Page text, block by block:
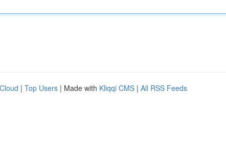
| Top Users | Made with Kliqqi CMS | All RSS Feeds